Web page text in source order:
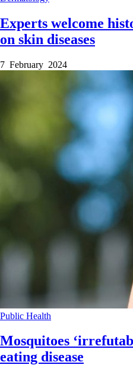
Experts welcome
on skin diseases
7 February 2024
Public Health
Mosquitoes
eating disease